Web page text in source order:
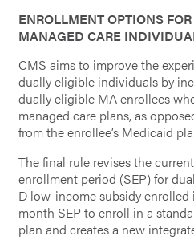
ENROLLMENT OPTIONS
MANAGED CARE
CMS aims to improve the
dually eligible individuals by
dually eligible MA enrollees
managed care plans, as
from the enrollee’s Medicaid
The final rule revises the
enrollment period (SEP) for
D low-income subsidy
month SEP to enroll in a
plan and creates a new